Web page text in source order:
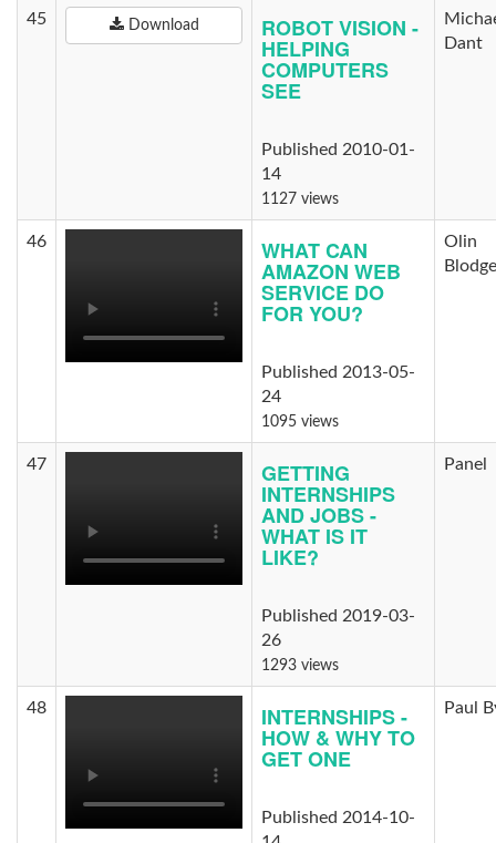
45 Download ROBOT VISION -
HELPING
COMPUTERS
SEE
Published 2010-01-
14
1127 views
Dant
46 WHAT CAN
AMAZON WEB
SERVICE DO
FOR YOU?
Published 2013-05-
24
1095 views
Olin
47 GETTING
INTERNSHIPS
AND JOBS -
WHAT IS IT
LIKE?
Published 2019-03-
26
1293 views
Panel
48 INTERNSHIPS -
HOW & WHY TO
GET ONE
Published 2014-10-
Paul